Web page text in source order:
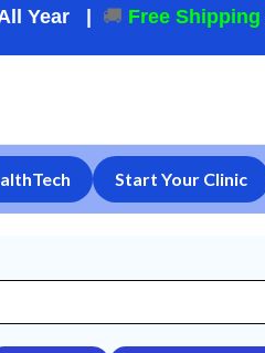
Year 🚚 Free Shipping
Start Your Clinic